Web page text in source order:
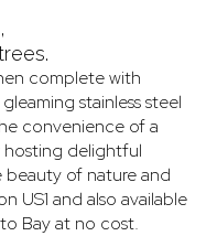
complete with
stainless steel
convenience of a
hosting delightful
of nature and
US1 and also available
Bay at no cost.